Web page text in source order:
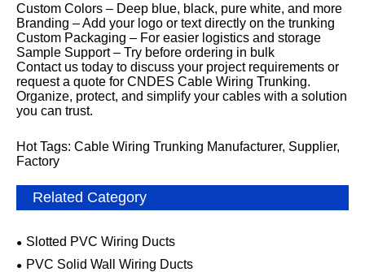
Custom Colors – Deep blue, black, pure white, and more
Branding – Add your logo or text directly on the trunking
Custom Packaging – For easier logistics and storage
Sample Support – Try before ordering in bulk
Contact us today to discuss your project requirements or
request a quote for CNDES Cable Wiring Trunking.
Organize, protect, and simplify your cables with a solution
you can trust.
Hot Tags: Cable Wiring Trunking Manufacturer, Supplier,
Factory
Related Category
Slotted PVC Wiring Ducts
PVC Solid Wall Wiring Ducts